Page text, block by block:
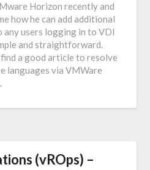
Horizon recently and
how he can add additional
users logging in to VDI
and straightforward.
find a good article to resolve
languages via VMWare
(vROps) –